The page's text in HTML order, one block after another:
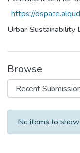
https://
Urban Sustainability
Browse
Recent
No items to show